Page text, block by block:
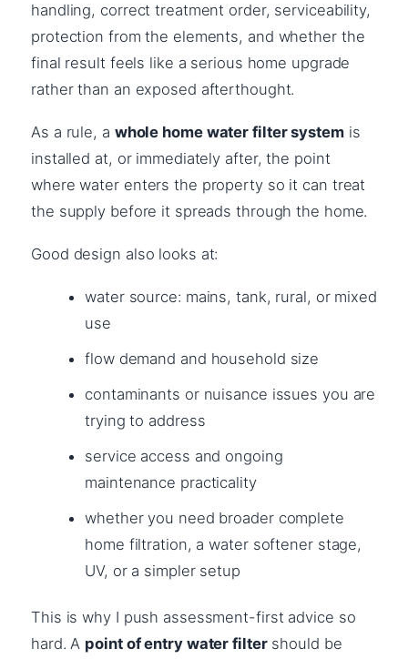
handling, correct treatment order, serviceability,
protection from the elements, and whether the
final result feels like a serious home upgrade
rather than an exposed afterthought.
As a rule, a whole home water filter systemis
installed at, or immediately after, the point
where water enters the property so it can treat
the supply before it spreads through the home.
Good design also looks at:
water source: mains, tank, rural, or mixed
use
flow demand and household size
contaminants or nuisance issues you are
trying to address
service access and ongoing
maintenance practicality
whether you need broader complete
home filtration, a water softener stage,
UV, or a simpler setup
This is why I push assessment-first advice so
hard. A point of entry water filtershould be